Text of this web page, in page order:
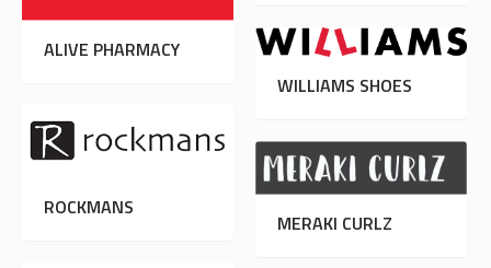
ALIVE PHARMACY
WILLIAMS SHOES
ROCKMANS
MERAKI CURLZ